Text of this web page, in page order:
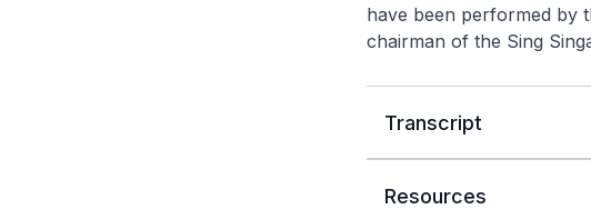
have been performed by
chairman of the Sing
Transcript
Resources